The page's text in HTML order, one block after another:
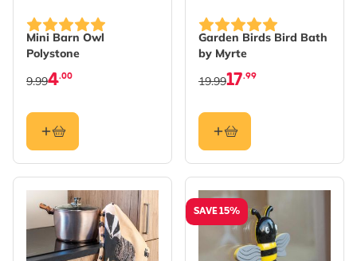
Mini Barn Owl
Polystone
4.00
9.99
Garden Birds Bird Bath
by Myrte
17.99
19.99
SAVE 15%